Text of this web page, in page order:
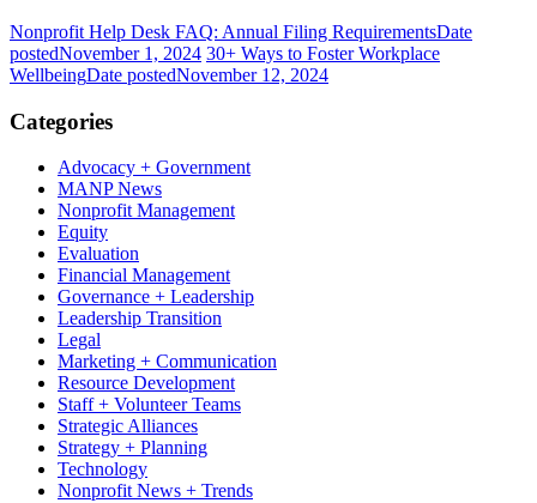
Nonprofit Help Desk FAQ: Annual Filing RequirementsDate
postedNovember 1, 2024 30+ Ways to Foster Workplace
WellbeingDate postedNovember 12, 2024
Categories
Advocacy + Government
MANP News
Nonprofit Management
Equity
Evaluation
Financial Management
Governance + Leadership
Leadership Transition
Legal
Marketing + Communication
Resource Development
Staff + Volunteer Teams
Strategic Alliances
Strategy + Planning
Technology
Nonprofit News + Trends